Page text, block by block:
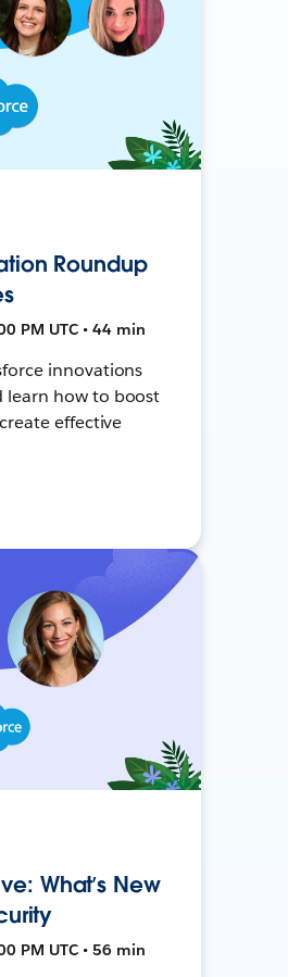
Roundup
PM UTC • 44 min
innovations
learn how to boost
effective
What’s New
PM UTC • 56 min